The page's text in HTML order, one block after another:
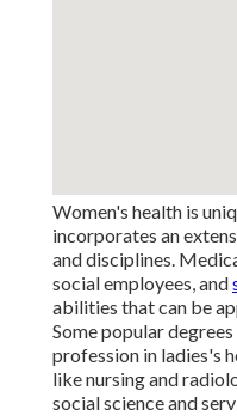
Women's health is
incorporates an
and disciplines.
social employees, and
abilities that can be
Some popular
profession in ladies's
like nursing and
social science and